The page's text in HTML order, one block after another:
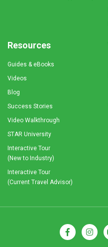
Resources
Guides & eBooks
Videos
Blog
Success Stories
Video Walkthrough
STAR University
Interactive Tour
(New to Industry)
Interactive Tour
(Current Travel Advisor)